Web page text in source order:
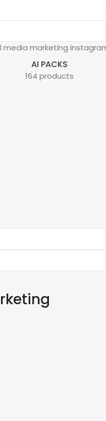
media marketing
AI PACKS
164 products